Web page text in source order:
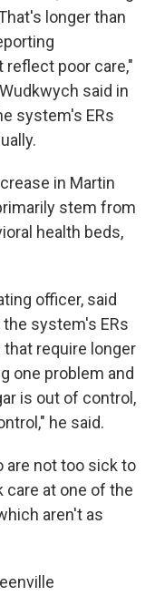
longer than
reflect poor care,"
said in
system's ERs
in Martin
stem from
health beds,
officer, said
system's ERs
require longer
one problem and
is out of control,
he said.
are not too sick to
care at one of the
aren't as